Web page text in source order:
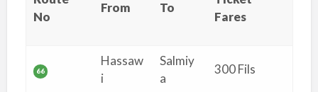
No
From To
Fares
66
Hassaw
i
Salmiy
a
300 Fils